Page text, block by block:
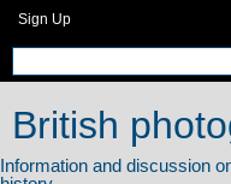
Sign Up
British